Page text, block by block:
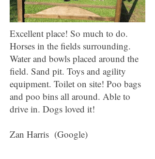
Excellent place! So much to do.
Horses in the fields surrounding.
Water and bowls placed around the
field. Sand pit. Toys and agility
equipment. Toilet on site! Poo bags
and poo bins all around. Able to
drive in. Dogs loved it!
Zan Harris (Google)